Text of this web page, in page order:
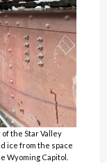
the Star Valley
ice from the space
Wyoming Capitol.